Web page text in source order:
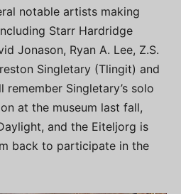
notable artists making
Starr Hardridge
Jonason, Ryan A. Lee, Z.S.
Singletary (Tlingit) and
Singletary’s solo
at the museum last fall,
and the Eiteljorg is
back to participate in the